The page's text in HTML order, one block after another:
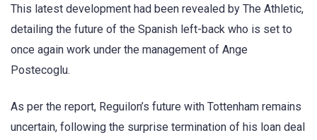
This latest development had been revealed by The Athletic,
detailing the future of the Spanish left-back who is set to
once again work under the management of Ange
Postecoglu.
As per the report, Reguilon’s future with Tottenham remains
uncertain, following the surprise termination of his loan deal